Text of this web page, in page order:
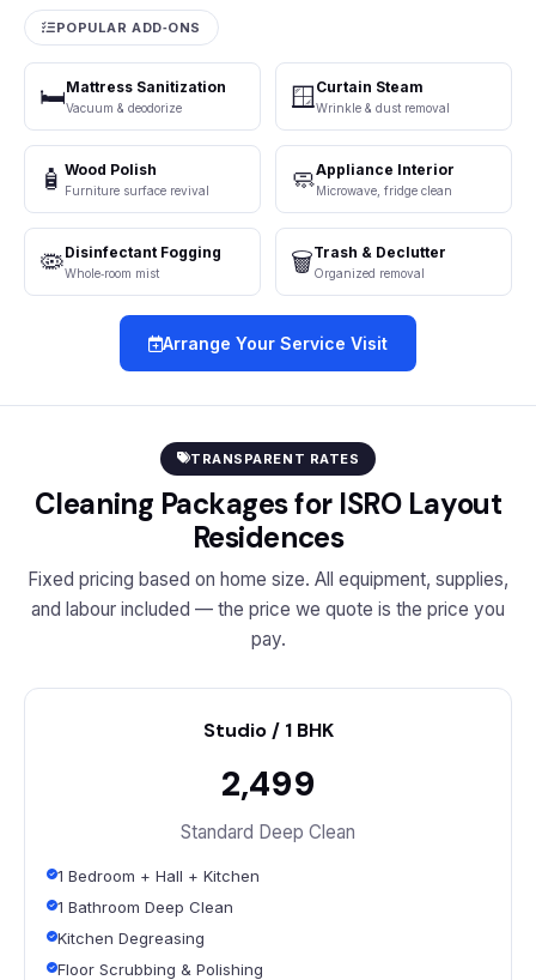
POPULAR ADD‑ONS
🛏️Mattress Sanitization
Vacuum & deodorize 🪟 Curtain Steam
Wrinkle & dust removal
🧴 Wood Polish
Furniture surface revival 🧼Appliance Interior
Microwave, fridge clean
🦠Disinfectant Fogging
Whole‑room mist 🗑️Trash & Declutter
Organized removal
Arrange Your Service Visit
TRANSPARENT RATES
Cleaning Packages for ISRO Layout
Residences
Fixed pricing based on home size. All equipment, supplies,
and labour included — the price we quote is the price you
pay.
Studio / 1 BHK
₹2,499
Standard Deep Clean
1 Bedroom + Hall + Kitchen
1 Bathroom Deep Clean
Kitchen Degreasing
Floor Scrubbing & Polishing